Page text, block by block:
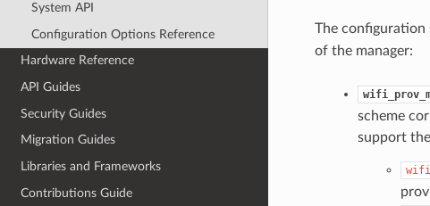
System API
Configuration Options Reference
Hardware Reference
API Guides
Security Guides
Migration Guides
Libraries and Frameworks
Contributions Guide
The
of the manager:
scheme
support